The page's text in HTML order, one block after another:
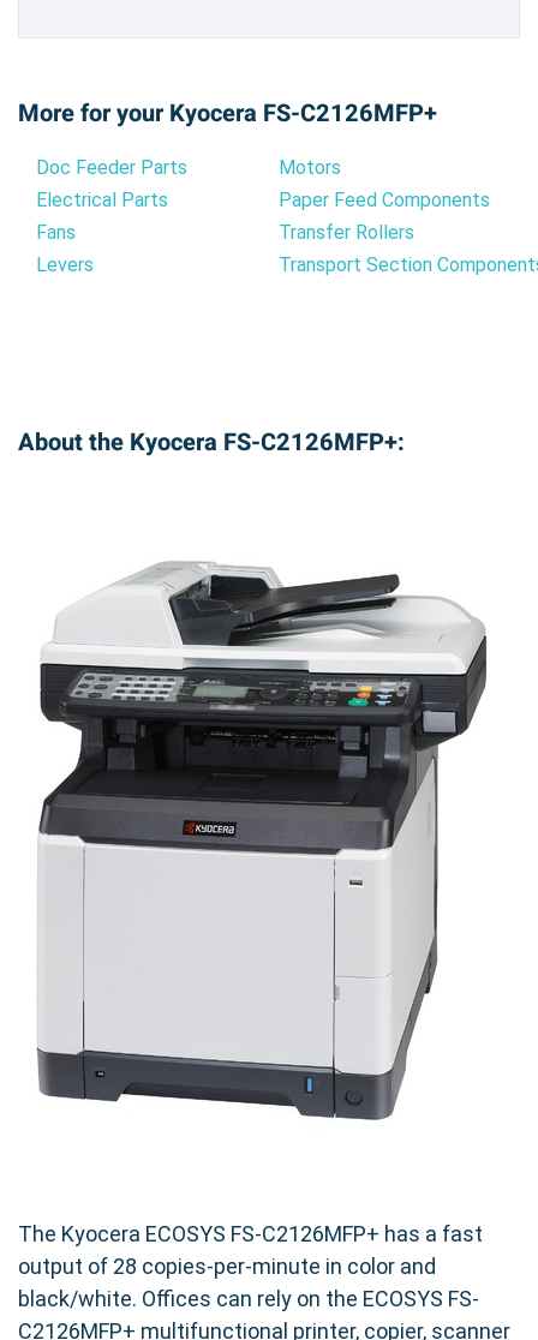
More for your Kyocera FS-C2126MFP+
Doc Feeder Parts
Electrical Parts
Fans
Levers
Motors
Paper Feed Components
Transfer Rollers
Transport Section
About the Kyocera FS-C2126MFP+:
The Kyocera ECOSYS FS-C2126MFP+ has a fast
output of 28 copies-per-minute in color and
black/white. Offices can rely on the ECOSYS FS-
C2126MFP+ multifunctional printer, copier, scanner